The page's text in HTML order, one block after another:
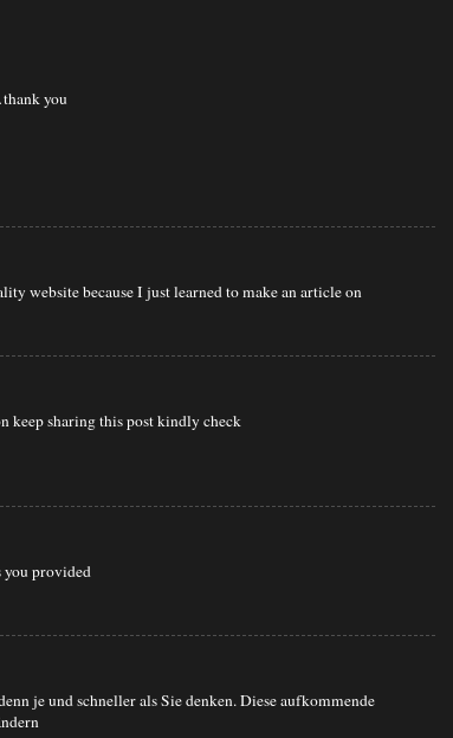
you
website because I just learned to make an article on
sharing this post kindly check
provided
je und schneller als Sie denken. Diese aufkommende